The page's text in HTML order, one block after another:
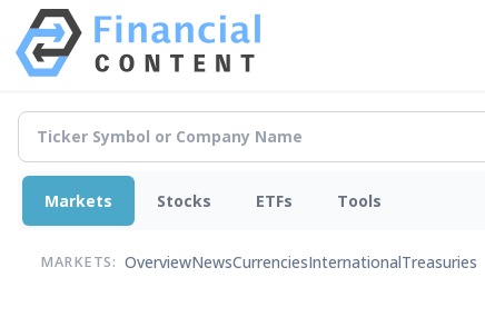
Markets Stocks ETFs Tools
MARKETS: OverviewNewsCurrenciesInternationalTreasuries